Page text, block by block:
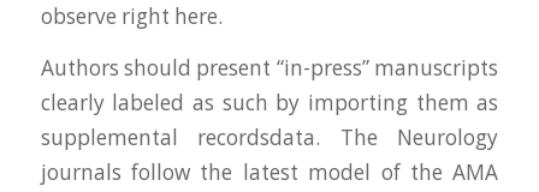
observe right here.
Authors should present “in-press” manuscripts
clearly labeled as such by importing them as
supplemental recordsdata. The Neurology
journals follow the latest model of the AMA